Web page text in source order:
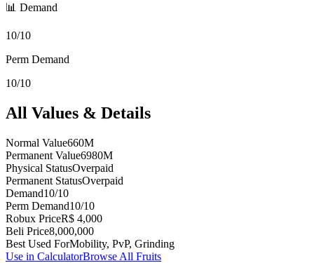
📊 Demand
10/10
Perm Demand
10/10
All Values & Details
Normal Value660M
Permanent Value6980M
Physical StatusOverpaid
Permanent StatusOverpaid
Demand10/10
Perm Demand10/10
Robux PriceR$ 4,000
Beli Price8,000,000
Best Used ForMobility, PvP, Grinding
Use in CalculatorBrowse All Fruits